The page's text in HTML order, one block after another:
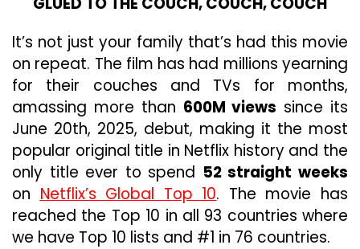
It’s not just your family that’s had this movie
on repeat. The film has had millions yearning
for their couches and TVs for months,
amassing more than 600M views since its
June 20th, 2025, debut, making it the most
popular original title in Netflix history and the
only title ever to spend 52 straight weeks
on Netflix’s Global Top 10. The movie has
reached the Top 10 in all 93 countries where
we have Top 10 lists and #1 in 76 countries.